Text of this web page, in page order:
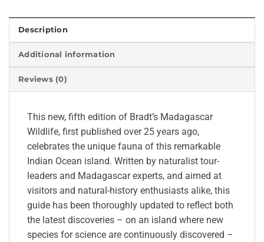
Description
Additional information
Reviews (0)
This new, fifth edition of Bradt’s Madagascar
Wildlife, first published over 25 years ago,
celebrates the unique fauna of this remarkable
Indian Ocean island. Written by naturalist tour-
leaders and Madagascar experts, and aimed at
visitors and natural-history enthusiasts alike, this
guide has been thoroughly updated to reflect both
the latest discoveries – on an island where new
species for science are continuously discovered –